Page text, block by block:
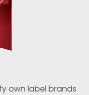
own label brands